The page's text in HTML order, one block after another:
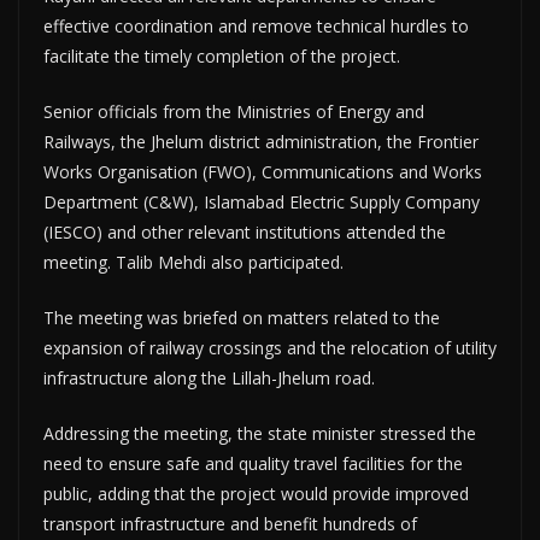
effective coordination and remove technical hurdles to
facilitate the timely completion of the project.
Senior officials from the Ministries of Energy and
Railways, the Jhelum district administration, the Frontier
Works Organisation (FWO), Communications and Works
Department (C&W), Islamabad Electric Supply Company
(IESCO) and other relevant institutions attended the
meeting. Talib Mehdi also participated.
The meeting was briefed on matters related to the
expansion of railway crossings and the relocation of utility
infrastructure along the Lillah-Jhelum road.
Addressing the meeting, the state minister stressed the
need to ensure safe and quality travel facilities for the
public, adding that the project would provide improved
transport infrastructure and benefit hundreds of